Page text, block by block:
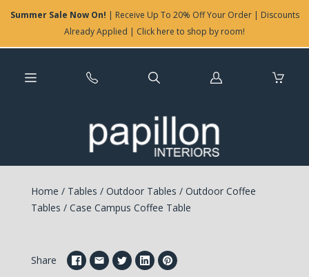
Summer Sale Now On! | Receive Up To 20% Off Your Order | Discounts
Already Applied | Click here to shop by room!
Log
Home / Tables / Outdoor Tables / Outdoor Coffee
Tables /Case Campus Coffee Table
Share